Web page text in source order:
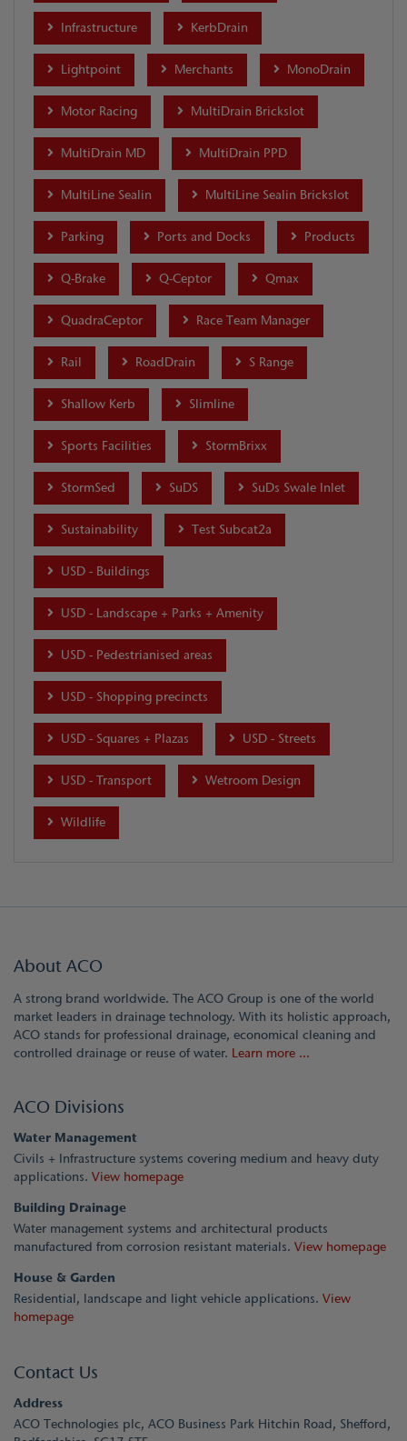
Infrastructure KerbDrain
Lightpoint Merchants MonoDrain
Motor Racing MultiDrain Brickslot
MultiDrain MD MultiDrain PPD
MultiLine Sealin MultiLine Sealin Brickslot
Parking Ports and Docks Products
Q-Brake Q-Ceptor Qmax
QuadraCeptor Race Team Manager
Rail RoadDrain S Range
Shallow Kerb Slimline
Sports Facilities StormBrixx
StormSed SuDS SuDs Swale Inlet
Sustainability Test Subcat2a
USD - Buildings
USD - Landscape + Parks + Amenity
USD - Pedestrianised areas
USD - Shopping precincts
USD - Squares + Plazas USD - Streets
USD - Transport Wetroom Design
Wildlife
About ACO
A strong brand worldwide. The ACO Group is one of the world
market leaders in drainage technology. With its holistic approach,
ACO stands for professional drainage, economical cleaning and
controlled drainage or reuse of water. Learn more ...
ACO Divisions
Water Management
Civils + Infrastructure systems covering medium and heavy duty
applications. View homepage
Building Drainage
Water management systems and architectural products
manufactured from corrosion resistant materials. View homepage
House & Garden
Residential, landscape and light vehicle applications. View
homepage
Contact Us
Address
ACO Technologies plc, ACO Business Park Hitchin Road, Shefford,